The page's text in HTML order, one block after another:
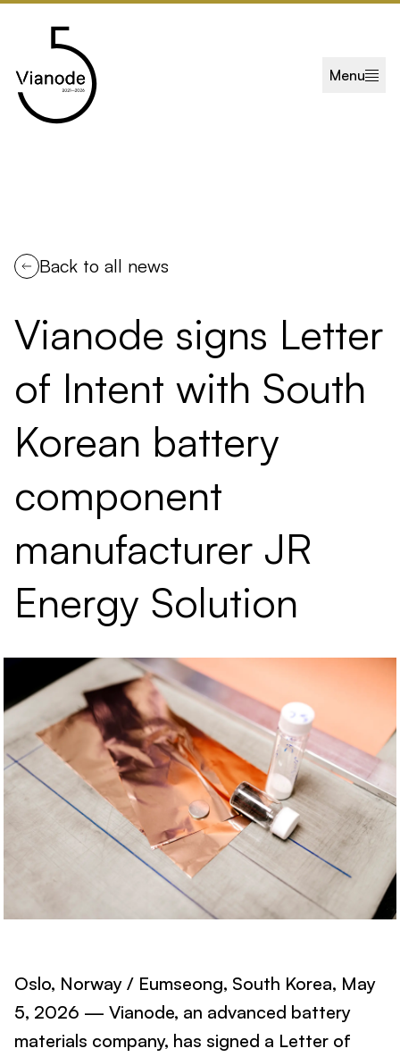
Menu
Back to all news
Vianode signs Letter
of Intent with South
Korean battery
component
manufacturer JR
Energy Solution
Oslo, Norway / Eumseong, South Korea, May
5, 2026 — Vianode, an advanced battery
materials company, has signed a Letter of